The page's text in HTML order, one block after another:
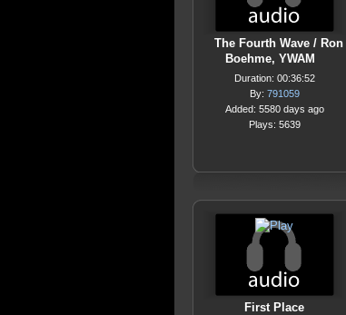
The Fourth Wave / Ron
Boehme, YWAM
Duration: 00:36:52
By: 791059
Added: 5580 days ago
Plays: 5639
First Place